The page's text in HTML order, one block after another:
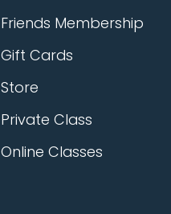
Friends Membership
Gift Cards
Store
Private Class
Online Classes